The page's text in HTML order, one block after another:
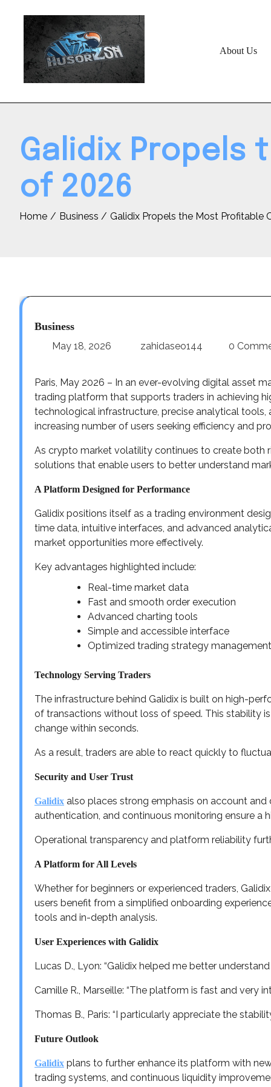
About Us
Galidix Propels
of 2026
Home Business Galidix Propels the Most Profitable
Business
May 18, 2026 zahidaseo144 0
Paris, May 2026 – In an ever-evolving digital asset
trading platform that supports traders in achieving
technological infrastructure, precise analytical
increasing number of users seeking efficiency and
As crypto market volatility continues to create both
solutions that enable users to better understand
A Platform Designed for Performance
Galidix positions itself as a trading environment
time data, intuitive interfaces, and advanced
market opportunities more effectively.
Key advantages highlighted include:
Real-time market data
Fast and smooth order execution
Advanced charting tools
Simple and accessible interface
Optimized trading strategy management
Technology Serving Traders
The infrastructure behind Galidix is built on high-
of transactions without loss of speed. This stability
change within seconds.
As a result, traders are able to react quickly to
Security and User Trust
Galidix also places strong emphasis on account
authentication, and continuous monitoring ensure a
Operational transparency and platform reliability
A Platform for All Levels
Whether for beginners or experienced traders,
users benefit from a simplified onboarding
tools and in-depth analysis.
User Experiences with Galidix
Lucas D., Lyon: “Galidix helped me better
Camille R., Marseille: “The platform is fast and very
Thomas B., Paris: “I particularly appreciate the
Future Outlook
Galidix plans to further enhance its platform with
trading systems, and continuous liquidity